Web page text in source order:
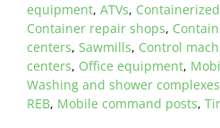
equipment, ATVs,
Container repair shops,
centers, Sawmills, Control
centers, Office equipment,
Washing and shower complexes
REB, Mobile command posts,